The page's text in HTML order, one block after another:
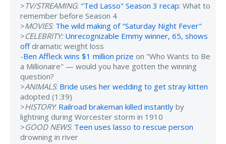
>TV/STREAMING: "Ted Lasso" Season 3 recap: What to
remember before Season 4
>MOVIES: The wild making of "Saturday Night Fever"
>CELEBRITY: Unrecognizable Emmy winner, 65, shows
offdramatic weight loss
-Ben Affleck wins $1 million prize on "Who Wants to Be
a Millionaire" — would you have gotten the winning
question?
>ANIMALS: Bride uses her wedding to get stray kitten
adopted (1:39)
>HISTORY: Railroad brakeman killed instantly by
lightning during Worcester storm in 1910
>GOOD NEWS: Teen uses lasso to rescue person
drowning in river